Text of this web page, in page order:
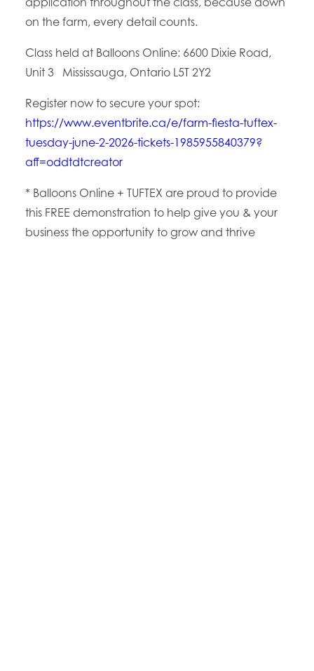
on the farm, every detail counts.
Class held at Balloons Online: 6600 Dixie Road,
Unit 3
Mississauga, Ontario L5T 2Y2
Register now to secure your spot:
https://www.eventbrite.ca/e/farm-fiesta-tuftex-
tuesday-june-2-2026-tickets-1985955840379?
aff=oddtdtcreator
* Balloons Online + TUFTEX are proud to provide
this FREE demonstration to help give you & your
business the opportunity to grow and thrive